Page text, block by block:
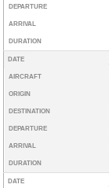
DEPARTURE
ARRIVAL
DURATION
DATE
AIRCRAFT
ORIGIN
DESTINATION
DEPARTURE
ARRIVAL
DURATION
DATE